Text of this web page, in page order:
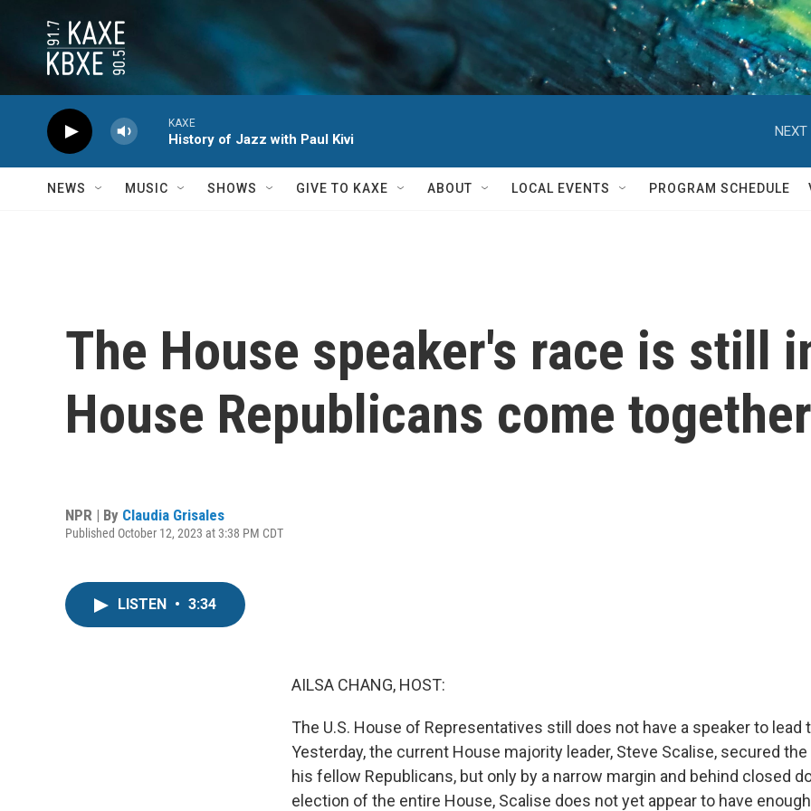
KAXE
History of Jazz with Paul Kivi
NEXT
NEWS MUSIC SHOWS GIVE TO KAXE ABOUT LOCAL EVENTS PROGRAM SCHEDULE
The House speaker's race is still
House Republicans come
NPR | By Claudia Grisales
Published October 12, 2023 at 3:38 PM CDT
LISTEN • 3:34
AILSA CHANG, HOST:
The U.S. House of Representatives still does not have a speaker to lead
Yesterday, the current House majority leader, Steve Scalise, secured
his fellow Republicans, but only by a narrow margin and behind closed
election of the entire House, Scalise does not yet appear to have